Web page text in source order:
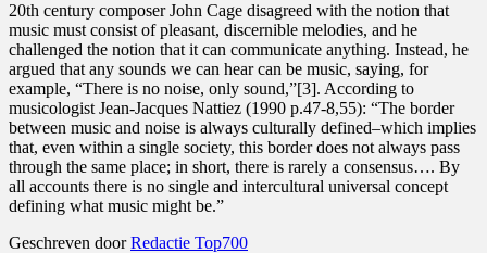
20th century composer John Cage disagreed with the notion that
music must consist of pleasant, discernible melodies, and he
challenged the notion that it can communicate anything. Instead, he
argued that any sounds we can hear can be music, saying, for
example, “There is no noise, only sound,”[3]. According to
musicologist Jean-Jacques Nattiez (1990 p.47-8,55): “The border
between music and noise is always culturally defined–which implies
that, even within a single society, this border does not always pass
through the same place; in short, there is rarely a consensus…. By
all accounts there is no single and intercultural universal concept
defining what music might be.”
Geschreven doorRedactie Top700